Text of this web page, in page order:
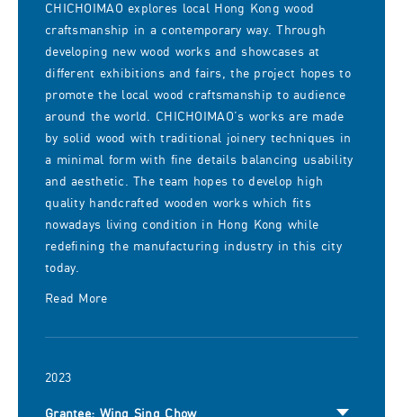
CHICHOIMAO explores local Hong Kong wood
craftsmanship in a contemporary way. Through
developing new wood works and showcases at
different exhibitions and fairs, the project hopes to
promote the local wood craftsmanship to audience
around the world. CHICHOIMAO’s works are made
by solid wood with traditional joinery techniques in
a minimal form with fine details balancing usability
and aesthetic. The team hopes to develop high
quality handcrafted wooden works which fits
nowadays living condition in Hong Kong while
redefining the manufacturing industry in this city
today.
Read More
2023